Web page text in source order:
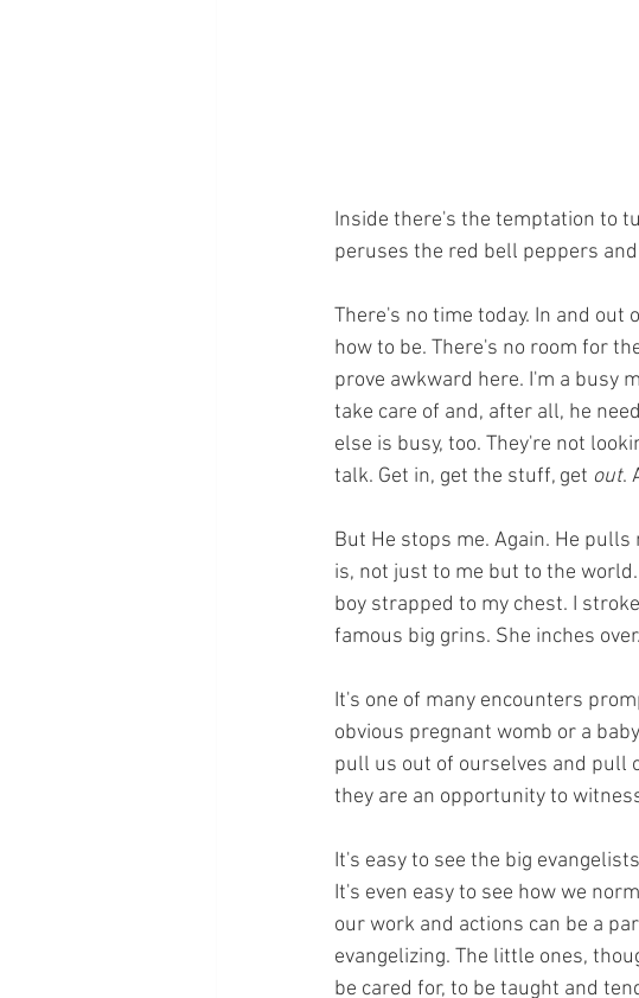
Inside there's the temptation to
peruses the red bell peppers
There's no time today. In and
how to be. There's no room for
prove awkward here. I'm a busy
take care of and, after all, he
else is busy, too. They're not
talk. Get in, get the stuff, get out.
But He stops me. Again. He
is, not just to me but to the
boy strapped to my chest. I
famous big grins. She inches
It's one of many encounters
obvious pregnant womb or a
pull us out of ourselves and pull
they are an opportunity to
It's easy to see the big
It's even easy to see how we
our work and actions can be a
evangelizing. The little ones,
be cared for, to be taught and